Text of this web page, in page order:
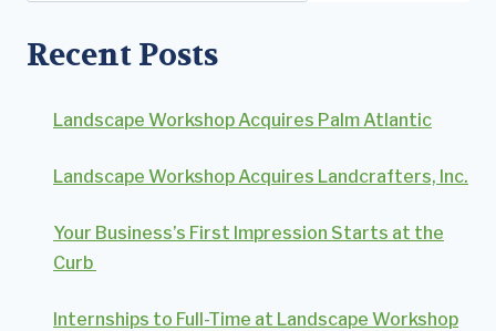
Recent Posts
Landscape Workshop Acquires Palm Atlantic
Landscape Workshop Acquires Landcrafters, Inc.
Your Business’s First Impression Starts at the
Curb
Internships to Full-Time at Landscape Workshop